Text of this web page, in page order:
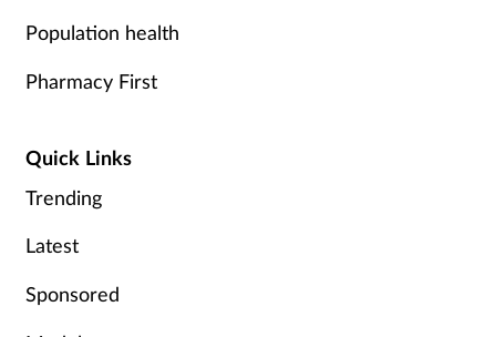
Population health
Pharmacy First
Quick Links
Trending
Latest
Sponsored